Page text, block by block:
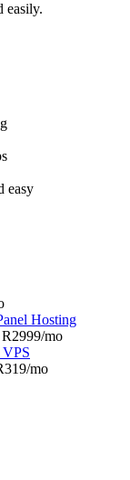
easily.
easy
Hosting
/mo
VPS
/mo